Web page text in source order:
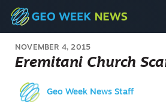
NOVEMBER 4, 2015
Eremitani Church
Geo Week News Staff